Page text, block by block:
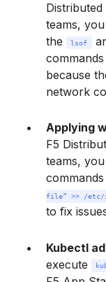
teams,
the
lsof
because
network
Applying
F5
teams,
commands
file” >> /etc/
to fix
Kubectl
execute